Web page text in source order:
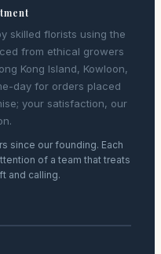
skilled florists using the
from ethical growers
Kong Island, Kowloon,
day for orders placed
your satisfaction, our
since our founding. Each
of a team that treats
and calling.